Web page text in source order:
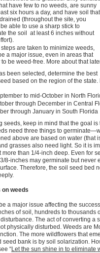
have few to no weeds, are sunny
six hours a day, and have soil that
(throughout the site, you
able to use a sharp stick to
the soil at least 6 inches without
are taken to minimize weeds,
a major issue, even in areas that
be weed-free. More about that
been selected, determine the best
based on the region of the
to mid-October in North
through December in Central
through January in South Florida
seeds, keep in mind that the goal
need three things to
above are based on water (that
grasses also need light. So it is
more than 1/4-inch deep. Even for
8-inches may germinate but never
Therefore, the soil seed bed
weeds
a major issue affecting the
of soil, hundreds to
disturbance. The act of converting
physically disturbed. Weeds are
The more wildflowers that
seed bank is by soil solarization.
“Let the sun shine in to eliminate